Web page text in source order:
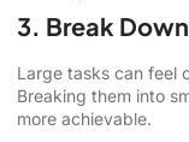
3. Break
Large tasks can feel
Breaking them into
more achievable.